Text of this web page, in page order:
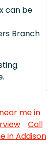
can be
Branch
me in
Call
in Addison